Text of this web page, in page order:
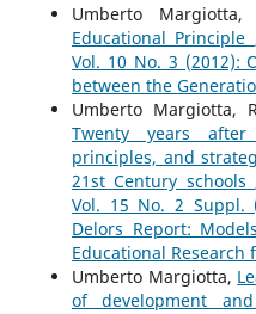
Umberto Margiotta,
Educational Principle
Vol. 10 No. 3 (2012):
between the
Umberto Margiotta,
Twenty years
principles, and
21st Century schools
Vol. 15 No. 2 Suppl.
Delors Report:
Educational Research
Umberto Margiotta,
of development